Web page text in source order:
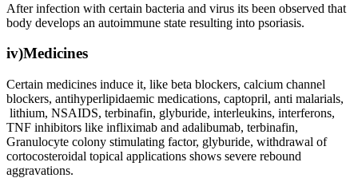
After infection with certain bacteria and virus its been observed that
body develops an autoimmune state resulting into psoriasis.
iv)Medicines
Certain medicines induce it, like beta blockers, calcium channel
blockers, antihyperlipidaemic medications, captopril, anti malarials,
lithium, NSAIDS, terbinafin, glyburide, interleukins, interferons,
TNF inhibitors like infliximab and adalibumab, terbinafin,
Granulocyte colony stimulating factor, glyburide, withdrawal of
cortocosteroidal topical applications shows severe rebound
aggravations.